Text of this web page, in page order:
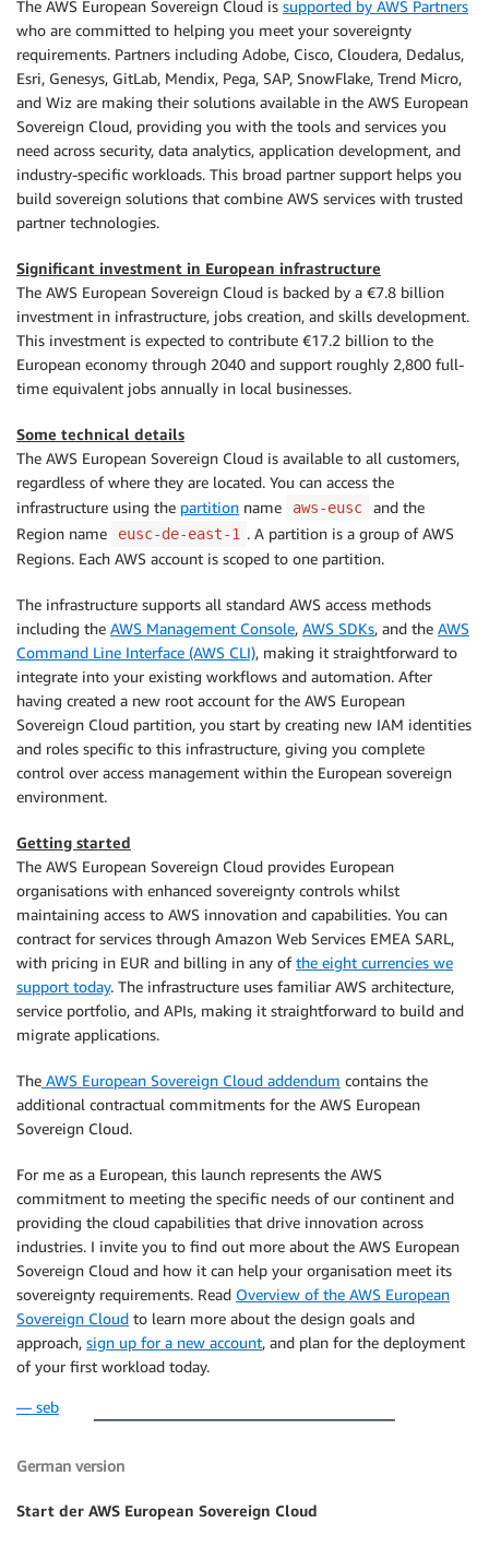
The AWS European Sovereign Cloud is supported by AWS Partners
who are committed to helping you meet your sovereignty
requirements. Partners including Adobe, Cisco, Cloudera, Dedalus,
Esri, Genesys, GitLab, Mendix, Pega, SAP, SnowFlake, Trend Micro,
and Wiz are making their solutions available in the AWS European
Sovereign Cloud, providing you with the tools and services you
need across security, data analytics, application development, and
industry-specific workloads. This broad partner support helps you
build sovereign solutions that combine AWS services with trusted
partner technologies.
Significant investment in European infrastructure
The AWS European Sovereign Cloud is backed by a €7.8 billion
investment in infrastructure, jobs creation, and skills development.
This investment is expected to contribute €17.2 billion to the
European economy through 2040 and support roughly 2,800 full-
time equivalent jobs annually in local businesses.
Some technical details
The AWS European Sovereign Cloud is available to all customers,
regardless of where they are located. You can access the
infrastructure using the partition name aws-eusc
and the
Region name
eusc-de-east-1 . A partition is a group of AWS
Regions. Each AWS account is scoped to one partition.
The infrastructure supports all standard AWS access methods
including the AWS Management Console, AWS SDKs, and the AWS
Command Line Interface (AWS CLI), making it straightforward to
integrate into your existing workflows and automation. After
having created a new root account for the AWS European
Sovereign Cloud partition, you start by creating new IAM identities
and roles specific to this infrastructure, giving you complete
control over access management within the European sovereign
environment.
Getting started
The AWS European Sovereign Cloud provides European
organisations with enhanced sovereignty controls whilst
maintaining access to AWS innovation and capabilities. You can
contract for services through Amazon Web Services EMEA SARL,
with pricing in EUR and billing in any ofthe eight currencies we
support today. The infrastructure uses familiar AWS architecture,
service portfolio, and APIs, making it straightforward to build and
migrate applications.
The AWS European Sovereign Cloud addendum contains the
additional contractual commitments for the AWS European
Sovereign Cloud.
For me as a European, this launch represents the AWS
commitment to meeting the specific needs of our continent and
providing the cloud capabilities that drive innovation across
industries. I invite you to find out more about the AWS European
Sovereign Cloud and how it can help your organisation meet its
sovereignty requirements. Read Overview of the AWS European
Sovereign Cloud to learn more about the design goals and
approach, sign up for a new account, and plan for the deployment
of your first workload today.
— seb
German version
Start der AWS European Sovereign Cloud